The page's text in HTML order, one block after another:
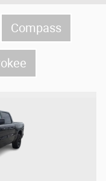
Compass